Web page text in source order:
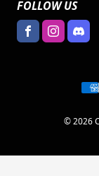
FOLLOW US
© 2026